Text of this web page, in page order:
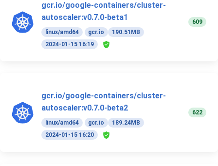
gcr.io/google-containers/cluster-
autoscaler:v0.7.0-beta1
linux/amd64 gcr.io
190.51MB
2024-01-15 16:19
609
gcr.io/google-containers/cluster-
autoscaler:v0.7.0-beta2
linux/amd64 gcr.io
189.24MB
2024-01-15 16:20
622